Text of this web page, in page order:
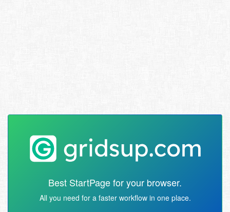
Best StartPage for your browser.
All you need for a faster workflow in one place.